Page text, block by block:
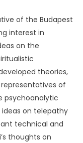
of the Budapest
interest in
on the
theories,
of
psychoanalytic
ideas on telepathy
technical and
thoughts on